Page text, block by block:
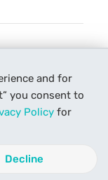
and for
you consent to
Policy for
Decline